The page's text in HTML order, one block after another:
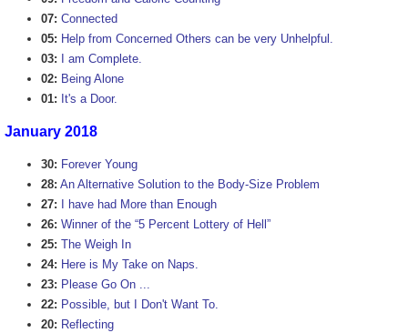
07: Connected
05: Help from Concerned Others can be very Unhelpful.
03:
I am Complete.
02: Being Alone
01: It's a Door.
January 2018
30: Forever Young
28: An Alternative Solution to the Body-Size Problem
27:
I have had More than Enough
26: Winner of the “5 Percent Lottery of Hell”
25: The Weigh In
24: Here is My Take on Naps.
23: Please Go On ...
22: Possible, but I Don't Want To.
20: Reflecting